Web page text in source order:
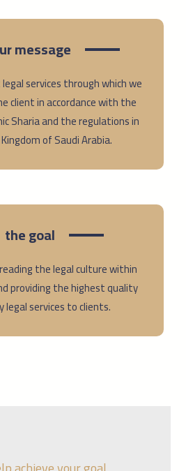
message
services through which we
client in accordance with the
Sharia and the regulations in
of Saudi Arabia.
the goal
the legal culture within
providing the highest quality
services to clients.